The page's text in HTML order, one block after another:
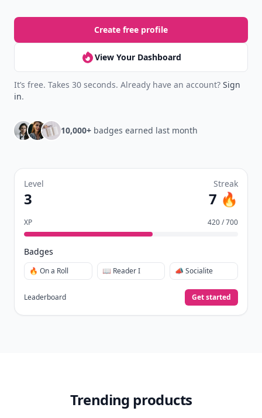
Create free profile
View Your Dashboard
It’s free. Takes 30 seconds. Already have an account? Sign
in.
10,000+ badges earned last month
Level
3
Streak
7 🔥
XP 420 / 700
Badges
🔥 On a Roll 📖 Reader I 📣 Socialite
Leaderboard Get started
Trending products